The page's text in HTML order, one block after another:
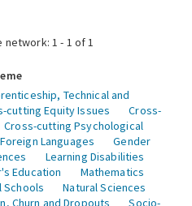
network: 1 - 1 of 1
Technical and
cutting Equity Issues
Cross-
Cross-cutting Psychological
Foreign Languages
Gender
Learning Disabilities
Education
Mathematics
Schools
Natural Sciences
Churn and Dropouts
Socio-